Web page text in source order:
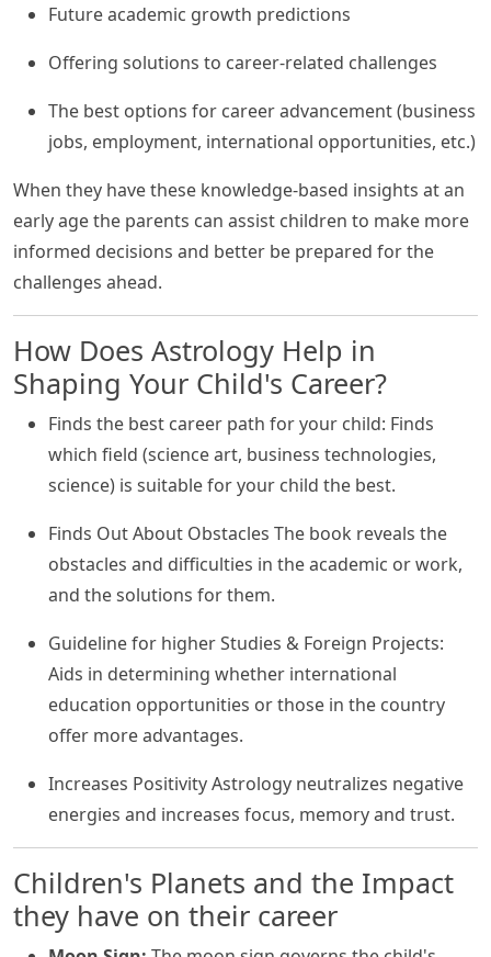
Future academic growth predictions
Offering solutions to career-related challenges
The best options for career advancement (business
jobs, employment, international opportunities, etc.)
When they have these knowledge-based insights at an
early age the parents can assist children to make more
informed decisions and better be prepared for the
challenges ahead.
How Does Astrology Help in
Shaping Your Child's Career?
Finds the best career path for your child: Finds
which field (science art, business technologies,
science) is suitable for your child the best.
Finds Out About Obstacles The book reveals the
obstacles and difficulties in the academic or work,
and the solutions for them.
Guideline for higher Studies & Foreign Projects:
Aids in determining whether international
education opportunities or those in the country
offer more advantages.
Increases Positivity Astrology neutralizes negative
energies and increases focus, memory and trust.
Children's Planets and the Impact
they have on their career